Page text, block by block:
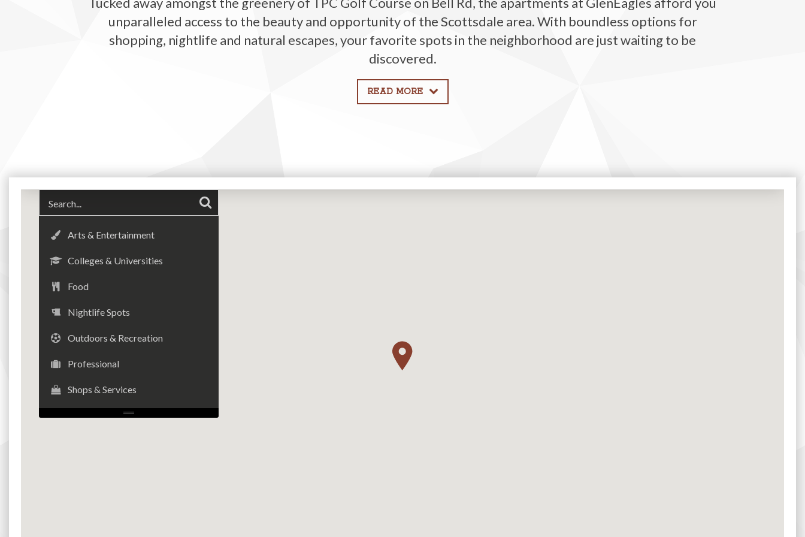
unparalleled access to the beauty and opportunity of the Scottsdale area. With boundless options for
shopping, nightlife and natural escapes, your favorite spots in the neighborhood are just waiting to be
discovered.
READ MORE
Arts & Entertainment
Colleges & Universities
Food
Nightlife Spots
Outdoors & Recreation
Professional
Shops & Services